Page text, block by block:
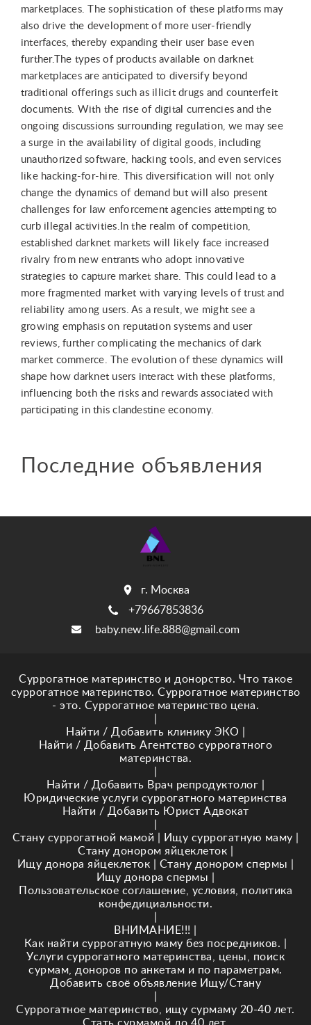
marketplaces. The sophistication of these platforms may
also drive the development of more user-friendly
interfaces, thereby expanding their user base even
further.The types of products available on darknet
marketplaces are anticipated to diversify beyond
traditional offerings such as illicit drugs and counterfeit
documents. With the rise of digital currencies and the
ongoing discussions surrounding regulation, we may see
a surge in the availability of digital goods, including
unauthorized software, hacking tools, and even services
like hacking-for-hire. This diversification will not only
change the dynamics of demand but will also present
challenges for law enforcement agencies attempting to
curb illegal activities.In the realm of competition,
established darknet markets will likely face increased
rivalry from new entrants who adopt innovative
strategies to capture market share. This could lead to a
more fragmented market with varying levels of trust and
reliability among users. As a result, we might see a
growing emphasis on reputation systems and user
reviews, further complicating the mechanics of dark
market commerce. The evolution of these dynamics will
shape how darknet users interact with these platforms,
influencing both the risks and rewards associated with
participating in this clandestine economy.
Последние объявления
г. Москва
+79667853836
baby.new.life.888@gmail.com
Суррогатное материнство и донорство. Что такое
суррогатное материнство. Суррогатное материнство
- это. Суррогатное материнство цена.
Найти / Добавить клинику ЭКО
Найти / Добавить Агентство суррогатного
материнства.
Найти / Добавить Врач репродуктолог
Юридические услуги суррогатного материнства
Найти / Добавить Юрист Адвокат
Стану суррогатной мамой
Ищу суррогатную маму
Стану донором яйцеклеток
Ищу донора яйцеклеток
Стану донором спермы
Ищу донора спермы
Пользовательское соглашение, условия, политика
конфедициальности.
ВНИМАНИЕ!!!
Как найти суррогатную маму без посредников.
Услуги суррогатного материнства, цены, поиск
сурмам, доноров по анкетам и по параметрам.
Добавить своё объявление Ищу/Стану
Суррогатное материнство, ищу сурмаму 20-40 лет.
Стать сурмамой до 40 лет.